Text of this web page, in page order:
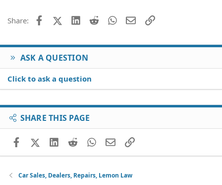
n
Share: FacebookX (Twitter)
LinkedIn
Reddit WhatsApp
EmailLink
ASK A QUESTION
Click to ask a question
SHARE THIS PAGE
FacebookX (Twitter)
LinkedIn
RedditWhatsApp
EmailLink
Car Sales, Dealers, Repairs, Lemon Law